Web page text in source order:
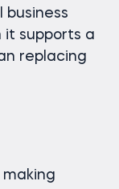
business
it supports a
replacing
making